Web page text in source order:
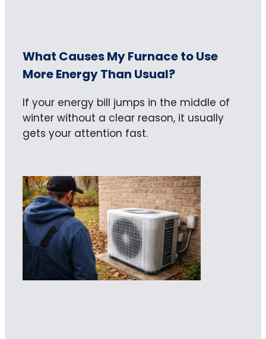
What Causes My Furnace to Use
More Energy Than Usual?
If your energy bill jumps in the middle of
winter without a clear reason, it usually
gets your attention fast.